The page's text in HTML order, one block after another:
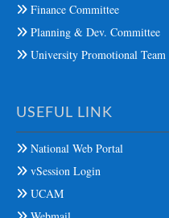
Finance Committee
Planning & Dev. Committee
University Promotional Team
USEFUL LINK
National Web Portal
vSession Login
UCAM